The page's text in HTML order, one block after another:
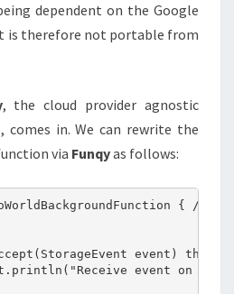
dependent on the Google
is therefore not portable from
, the cloud provider agnostic
comes in. We can rewrite the
via Funqyas follows:
{ //1
event) throws
event on